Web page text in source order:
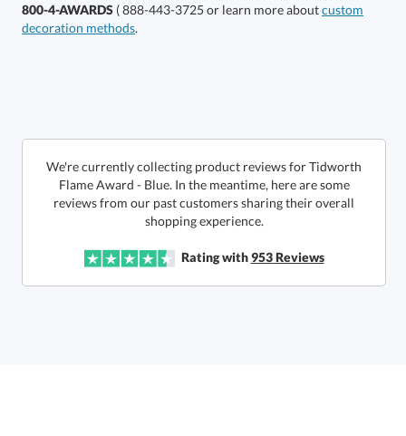
Get a Custom Quote
800-4-AWARDS ( 888-443-3725 or learn more aboutcustom
decoration methods.
We're currently collecting product reviews for Tidworth
Flame Award - Blue. In the meantime, here are some
reviews from our past customers sharing their overall
shopping experience.
Rating with953Reviews